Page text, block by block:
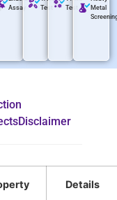
Assay
Test
Test
Metal
Disclaimer
Details